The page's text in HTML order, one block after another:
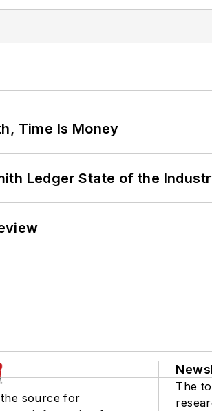
Time Is Money
Ledger State of the
source for
The